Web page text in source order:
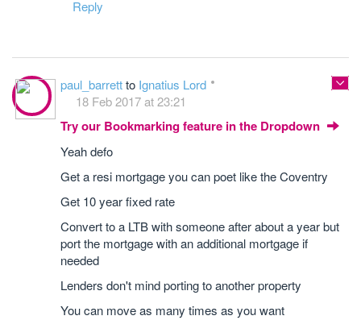
Reply
paul_barrettto Ignatius Lord
18 Feb 2017 at 23:21
Try our Bookmarking feature in the Dropdown
Yeah defo
Get a resi mortgage you can poet like the Coventry
Get 10 year fixed rate
Convert to a LTB with someone after about a year but
port the mortgage with an additional mortgage if
needed
Lenders don't mind porting to another property
You can move as many times as you want